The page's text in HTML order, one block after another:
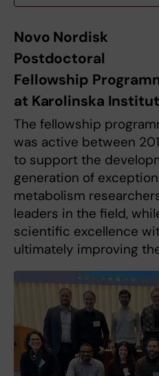
Novo Nordisk
Postdoctoral
Fellowship
at Karolinska
The fellowship
was active between
to support the
generation of
metabolism
leaders in the field,
scientific excellence
ultimately improving